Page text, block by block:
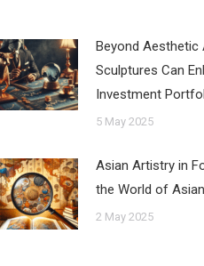
Beyond Aesthetic
Sculptures Can
Investment
5 May 2025
Asian Artistry in
the World of
2 May 2025